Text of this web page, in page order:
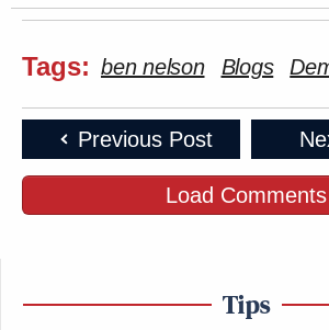
Tags: ben nelson Blogs
Previous Post
Load Comments
Tips